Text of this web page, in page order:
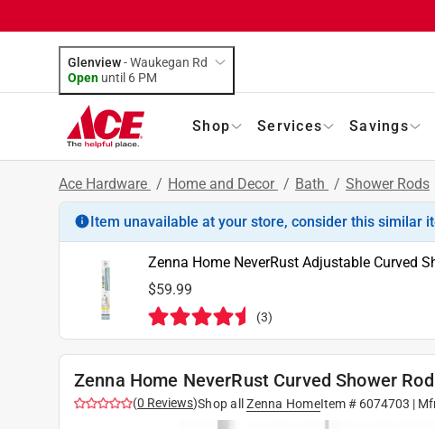
Glenview-Waukegan Rd
Open until 6 PM
Shop Services Savings
Ace Hardware / Home and Decor / Bath / Shower Rods
Item unavailable at your store, consider this similar
Zenna Home NeverRust Adjustable Curved
$59.99
(3)
Zenna Home NeverRust Curved Shower
(0 Reviews)Shop all Zenna HomeItem # 6074703 |